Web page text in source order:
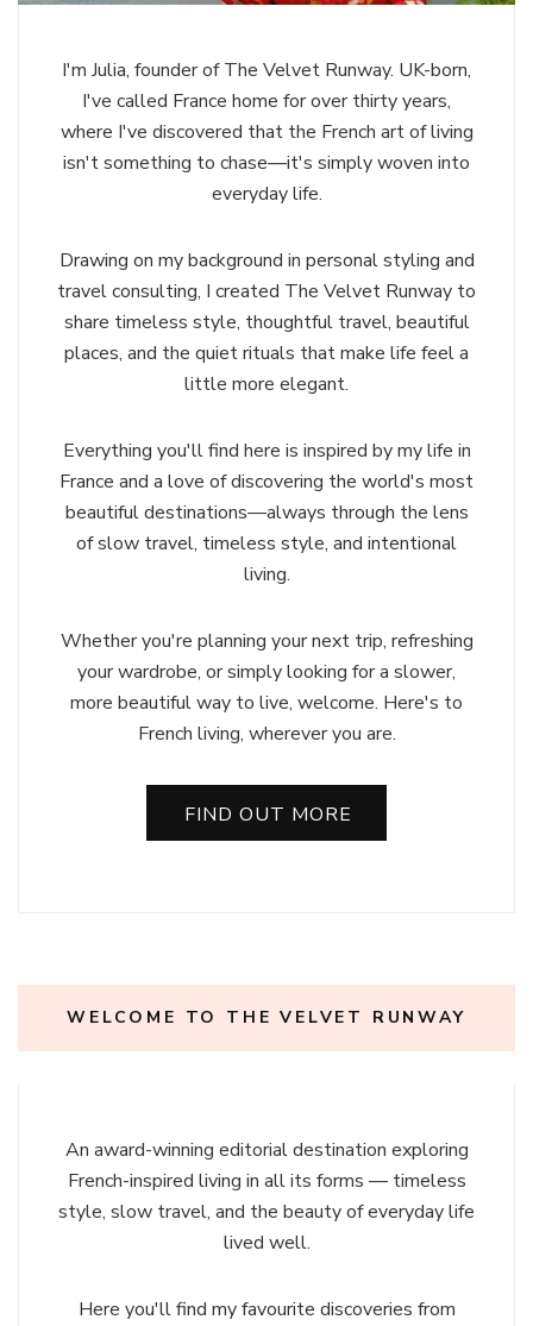
I'm Julia, founder of The Velvet Runway. UK-born,
I've called France home for over thirty years,
where I've discovered that the French art of living
isn't something to chase—it's simply woven into
everyday life.
Drawing on my background in personal styling and
travel consulting, I created The Velvet Runway to
share timeless style, thoughtful travel, beautiful
places, and the quiet rituals that make life feel a
little more elegant.
Everything you'll find here is inspired by my life in
France and a love of discovering the world's most
beautiful destinations—always through the lens
of slow travel, timeless style, and intentional
living.
Whether you're planning your next trip, refreshing
your wardrobe, or simply looking for a slower,
more beautiful way to live, welcome. Here's to
French living, wherever you are.
FIND OUT MORE
WELCOME TO THE VELVET RUNWAY
An award-winning editorial destination exploring
French-inspired living in all its forms — timeless
style, slow travel, and the beauty of everyday life
lived well.
Here you'll find my favourite discoveries from